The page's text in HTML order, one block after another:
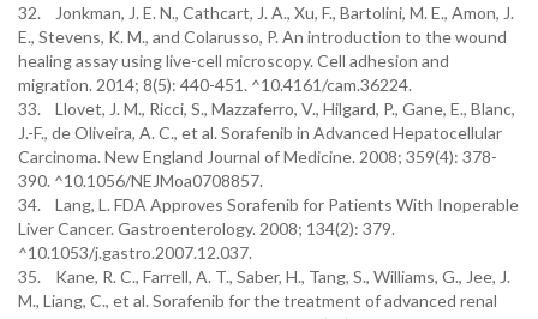
32. Jonkman, J. E. N., Cathcart, J. A., Xu, F., Bartolini, M. E., Amon, J.
E., Stevens, K. M., and Colarusso, P. An introduction to the wound
healing assay using live-cell microscopy. Cell adhesion and
migration. 2014; 8(5): 440-451. ^10.4161/cam.36224.
33. Llovet, J. M., Ricci, S., Mazzaferro, V., Hilgard, P., Gane, E., Blanc,
J.-F., de Oliveira, A. C., et al. Sorafenib in Advanced Hepatocellular
Carcinoma. New England Journal of Medicine. 2008; 359(4): 378-
390. ^10.1056/NEJMoa0708857.
34. Lang, L. FDA Approves Sorafenib for Patients With Inoperable
Liver Cancer. Gastroenterology. 2008; 134(2): 379.
^10.1053/j.gastro.2007.12.037.
35. Kane, R. C., Farrell, A. T., Saber, H., Tang, S., Williams, G., Jee, J.
M., Liang, C., et al. Sorafenib for the treatment of advanced renal